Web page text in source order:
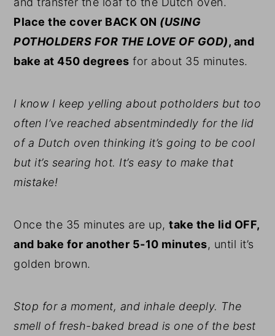
Place the cover BACK ON (USING
POTHOLDERS FOR THE LOVE OF GOD), and
bake at 450 degrees for about 35 minutes.
I know I keep yelling about potholders but too
often I’ve reached absentmindedly for the lid
of a Dutch oven thinking it’s going to be cool
but it’s searing hot. It’s easy to make that
mistake!
Once the 35 minutes are up,take the lid OFF,
and bake for another 5-10 minutes, until it’s
golden brown.
Stop for a moment, and inhale deeply. The
smell of fresh-baked bread is one of the best